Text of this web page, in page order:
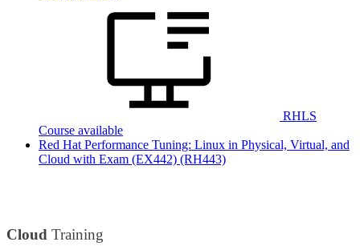
RHLS
Course available
Red Hat Performance Tuning: Linux in Physical, Virtual, and
Cloud with Exam (EX442) (RH443)
Cloud Training